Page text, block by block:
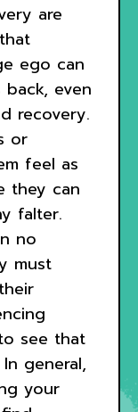
are
ego can
even
recovery.
or
feel as
they can
falter.
no
must
see that
general,
your